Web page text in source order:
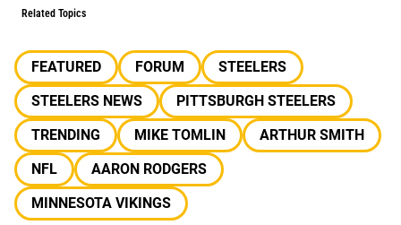
Related Topics
FEATURED FORUM
STEELERS
STEELERS NEWS
PITTSBURGH STEELERS
TRENDING
MIKE TOMLIN
ARTHUR SMITH
NFL
AARON RODGERS
MINNESOTA VIKINGS